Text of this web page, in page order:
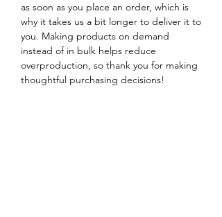
as soon as you place an order, which is
why it takes us a bit longer to deliver it to
you. Making products on demand
instead of in bulk helps reduce
overproduction, so thank you for making
thoughtful purchasing decisions!